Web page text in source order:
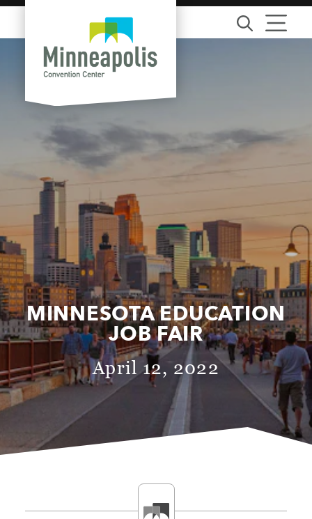
Skip to content
MINNESOTA EDUCATION
JOB FAIR
April 12, 2022